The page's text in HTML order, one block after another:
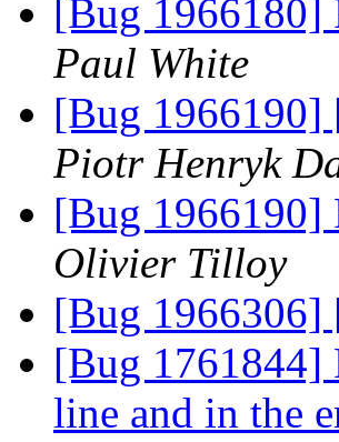
[Bug 1966180]
Paul White
[Bug
Piotr Henryk
[Bug 1966190]
Olivier Tilloy
[Bug
[Bug 1761844]
line and in the